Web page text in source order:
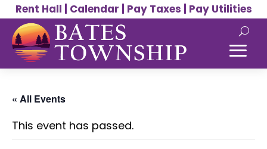
Rent Hall Calendar Pay Taxes Pay Utilities
« All Events
This event has passed.